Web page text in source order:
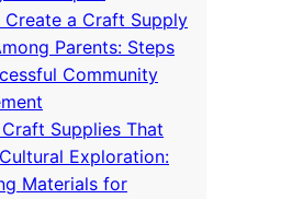
a Craft Supply
Parents: Steps
Community
Supplies That
Exploration:
Materials for